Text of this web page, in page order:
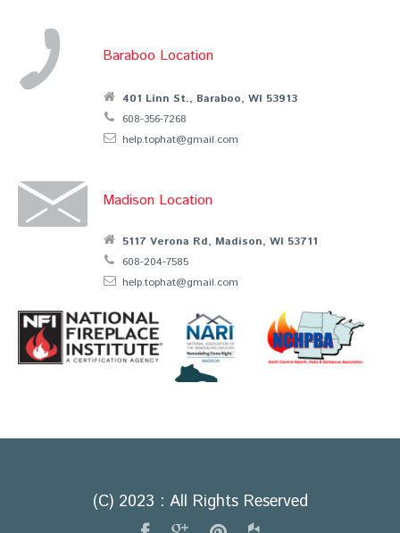
Baraboo Location
401 Linn St., Baraboo, WI 53913
608-356-7268
help.tophat@gmail.com
Madison Location
5117 Verona Rd, Madison, WI 53711
608-204-7585
help.tophat@gmail.com
(C) 2023 : All Rights Reserved